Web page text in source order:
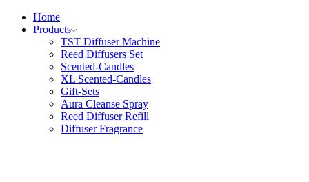
Home
Products
TST Diffuser Machine
Reed Diffusers Set
Scented-Candles
XL Scented-Candles
Gift-Sets
Aura Cleanse Spray
Reed Diffuser Refill
Diffuser Fragrance